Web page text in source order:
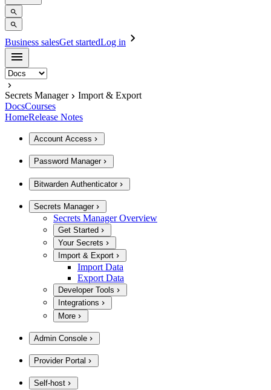
Business salesGet startedLog in
Secrets Manager
Import & Export
DocsCourses
HomeRelease Notes
Account Access
Password Manager
Bitwarden Authenticator
Secrets Manager
Secrets Manager Overview
Get Started
Your Secrets
Import & Export
Import Data
Export Data
Developer Tools
Integrations
More
Admin Console
Provider Portal
Self-host